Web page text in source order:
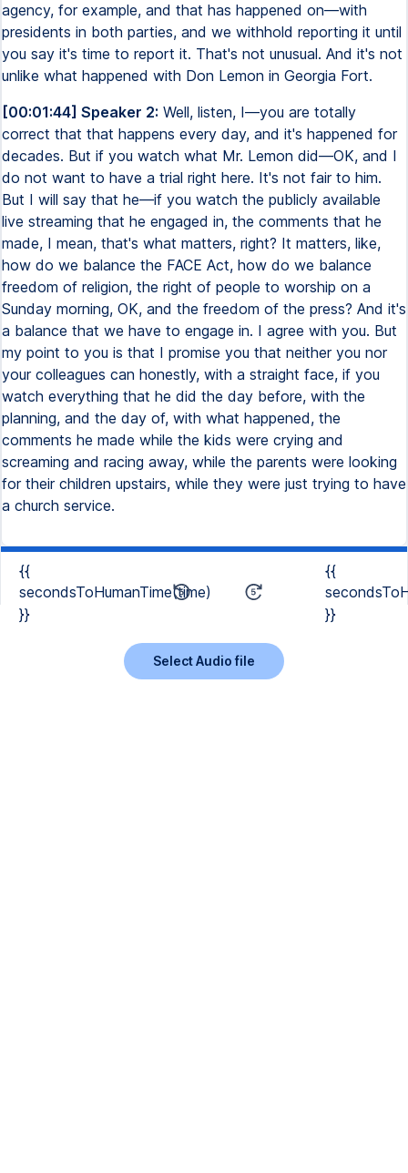
agency, for example, and that has happened on—with
presidents in both parties, and we withhold reporting it until
you say it's time to report it. That's not unusual. And it's not
unlike what happened with Don Lemon in Georgia Fort.
[00:01:44] Speaker 2: Well, listen, I—you are totally
correct that that happens every day, and it's happened for
decades. But if you watch what Mr. Lemon did—OK, and I
do not want to have a trial right here. It's not fair to him.
But I will say that he—if you watch the publicly available
live streaming that he engaged in, the comments that he
made, I mean, that's what matters, right? It matters, like,
how do we balance the FACE Act, how do we balance
freedom of religion, the right of people to worship on a
Sunday morning, OK, and the freedom of the press? And it's
a balance that we have to engage in. I agree with you. But
my point to you is that I promise you that neither you nor
your colleagues can honestly, with a straight face, if you
watch everything that he did the day before, with the
planning, and the day of, with what happened, the
comments he made while the kids were crying and
screaming and racing away, while the parents were looking
for their children upstairs, while they were just trying to have
a church service.
{{
secondsToHumanTime(time)
}}
{{
}}
Select Audio file